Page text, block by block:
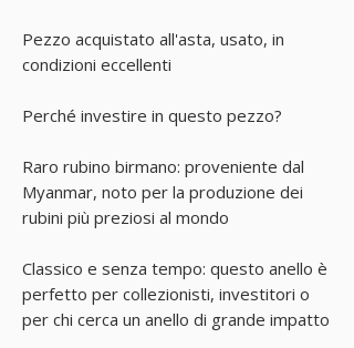
Pezzo acquistato all'asta, usato, in
condizioni eccellenti
Perché investire in questo pezzo?
Raro rubino birmano: proveniente dal
Myanmar, noto per la produzione dei
rubini più preziosi al mondo
Classico e senza tempo: questo anello è
perfetto per collezionisti, investitori o
per chi cerca un anello di grande impatto